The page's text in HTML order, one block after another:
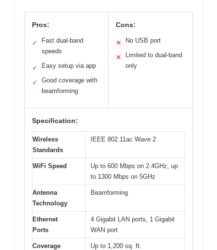
Pros:
✓
Fast dual-band
speeds
✓ Easy setup via app
✓
Good coverage with
beamforming
Cons:
✕ No USB port
✕
Limited to dual-band
only
Specification:
Wireless
Standards
IEEE 802.11ac Wave 2
WiFi Speed
Up to 600 Mbps on 2.4GHz, up
to 1300 Mbps on 5GHz
Antenna
Technology
Beamforming
Ethernet
Ports
4 Gigabit LAN ports, 1 Gigabit
WAN port
Coverage
Up to 1,200 sq. ft.